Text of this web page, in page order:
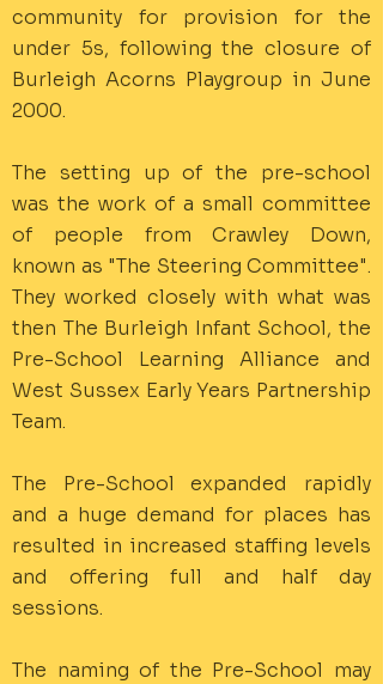
community for provision for the
under 5s, following the closure of
Burleigh Acorns Playgroup in June
2000.
The setting up of the pre-school
was the work of a small committee
of people from Crawley Down,
known as "The Steering Committee".
They worked closely with what was
then The Burleigh Infant School, the
Pre-School Learning Alliance and
West Sussex Early Years Partnership
Team.
The Pre-School expanded rapidly
and a huge demand for places has
resulted in increased staffing levels
and offering full and half day
sessions.
The naming of the Pre-School may